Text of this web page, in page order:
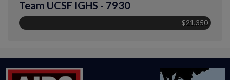
Team UCSF IGHS - 7930
$21,350